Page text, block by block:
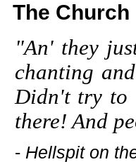
The Church
"An' they
chanting
Didn't try to
there! And
- Hellspit on